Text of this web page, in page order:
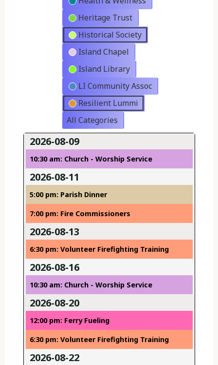
Heritage Trust
Historical Society
Island Chapel
Island Library
LI Community Assoc
Resilient Lummi
All Categories
2026-08-09
10:30 am: Church - Worship Service
2026-08-11
5:00 pm: Parish Dinner
7:00 pm: Fire Commissioners
2026-08-13
6:30 pm: Volunteer Firefighting Training
2026-08-16
10:30 am: Church - Worship Service
2026-08-20
12:00 pm: Ferry Fueling
6:30 pm: Volunteer Firefighting Training
2026-08-22